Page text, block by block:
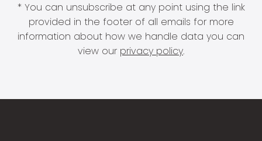
* You can unsubscribe at any point using the link
provided in the footer of all emails for more
information about how we handle data you can
view our privacy policy.